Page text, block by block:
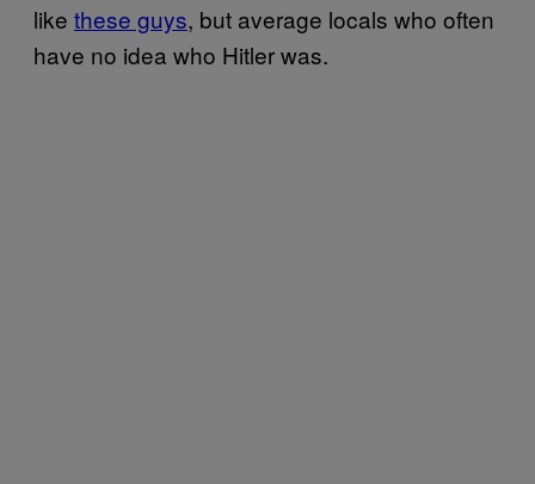
like these guys, but average locals who often
have no idea who Hitler was.